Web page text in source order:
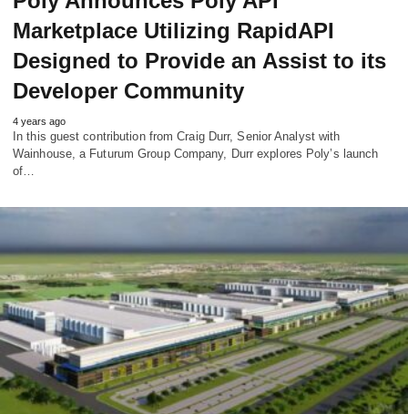
Marketplace Utilizing RapidAPI
Designed to Provide an Assist to its
Developer Community
4 years ago
In this guest contribution from Craig Durr, Senior Analyst with
Wainhouse, a Futurum Group Company, Durr explores Poly’s launch
of…